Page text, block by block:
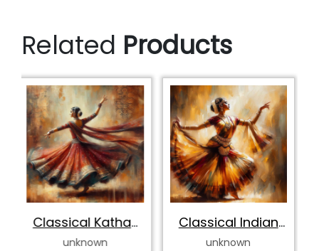
Related Products
Classical Indian
Abstract
Classical